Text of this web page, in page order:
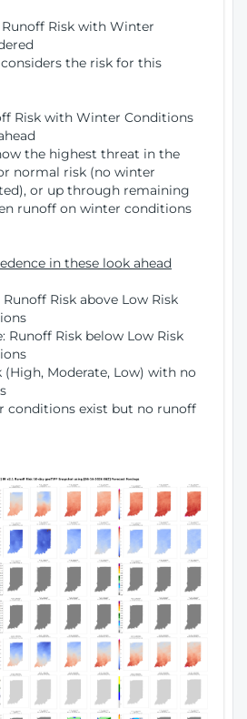
Runoff Risk with Winter
the risk for this
Risk with Winter Conditions
the highest threat in the
normal risk (no winter
or up through remaining
runoff on winter conditions
in these look ahead
Risk above Low Risk
Runoff Risk below Low Risk
Moderate, Low) with no
conditions exist but no runoff